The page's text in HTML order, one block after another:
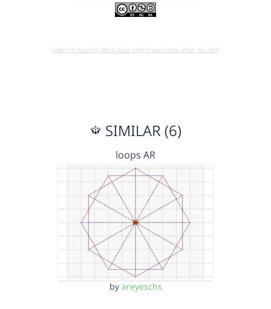
Open in running Beta (Use only if you know what you do!)
SIMILAR (6)
loops AR
by areyeschs